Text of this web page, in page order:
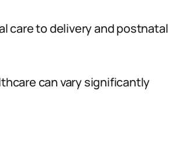
care to delivery and postnatal
can vary significantly